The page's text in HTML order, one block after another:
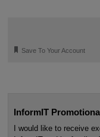
🔖 Save To Your Account
InformIT
I would like to receive